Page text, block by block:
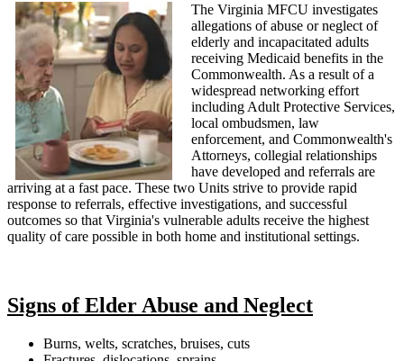
The Virginia MFCU investigates
allegations of abuse or neglect of
elderly and incapacitated adults
receiving Medicaid benefits in the
Commonwealth. As a result of a
widespread networking effort
including Adult Protective Services,
local ombudsmen, law
enforcement, and Commonwealth's
Attorneys, collegial relationships
have developed and referrals are
arriving at a fast pace. These two Units strive to provide rapid
response to referrals, effective investigations, and successful
outcomes so that Virginia's vulnerable adults receive the highest
quality of care possible in both home and institutional settings.
Signs of Elder Abuse and Neglect
Burns, welts, scratches, bruises, cuts